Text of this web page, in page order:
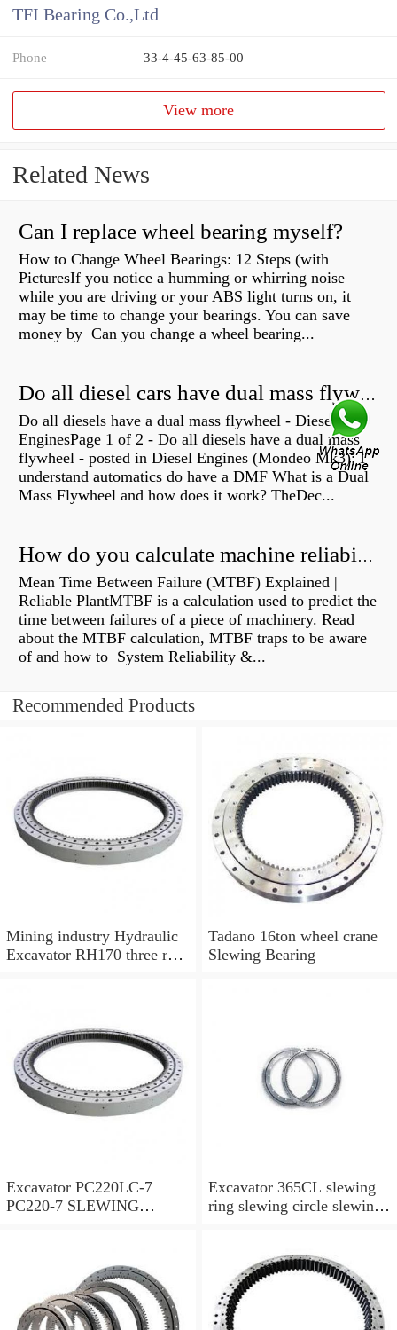
TFI Bearing Co.,Ltd
Phone 33-4-45-63-85-00
View more
Related News
Can I replace wheel bearing myself?
How to Change Wheel Bearings: 12 Steps (with
PicturesIf you notice a humming or whirring noise
while you are driving or your ABS light turns on, it
may be time to change your bearings. You can save
money by Can you change a wheel bearing...
Do all diesel cars have dual mass flywheel?
Do all diesels have a dual mass flywheel - Diesel
EnginesPage 1 of 2 - Do all diesels have a dual mass
flywheel - posted in Diesel Engines (Mondeo Mk3): I
understand automatics do have a DMF What is a Dual
Mass Flywheel and how does it work? TheDec...
How do you calculate machine reliability?
Mean Time Between Failure (MTBF) Explained |
Reliable PlantMTBF is a calculation used to predict the
time between failures of a piece of machinery. Read
about the MTBF calculation, MTBF traps to be aware
of and how to System Reliability &...
Recommended Products
Mining industry Hydraulic
Excavator RH170 three row
Tadano 16ton wheel crane
Slewing Bearing
Excavator PC220LC-7
PC220-7 SLEWING
Excavator 365CL slewing
ring slewing circle slewing